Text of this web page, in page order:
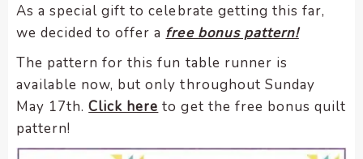
As a special gift to celebrate getting this far,
we decided to offer a free bonus pattern!
The pattern for this fun table runner is
available now, but only throughout Sunday
May 17th.Click here to get the free bonus quilt
pattern!